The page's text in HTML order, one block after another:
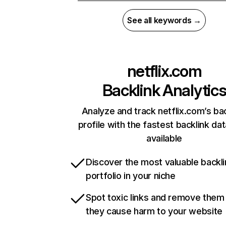
See all keywords →
netflix.com
Backlink Analytics
Analyze and track netflix.com’s
profile with the fastest backlink
available
Discover the most valuable
portfolio in your niche
Spot toxic links and remove
they cause harm to your website